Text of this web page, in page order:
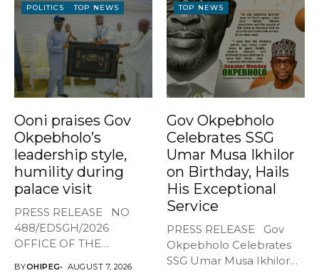
POLITICS TOP NEWS
Ooni praises Gov
Okpebholo’s
leadership style,
humility during
palace visit
PRESS RELEASE NO
488/EDSGH/2026
OFFICE OF THE
BYOHIPEG AUGUST 7, 2026
TOP NEWS
Gov Okpebholo
Celebrates SSG
Umar Musa Ikhilor
on Birthday, Hails
His Exceptional
Service
PRESS RELEASE Gov
Okpebholo Celebrates
SSG Umar Musa Ikhilor